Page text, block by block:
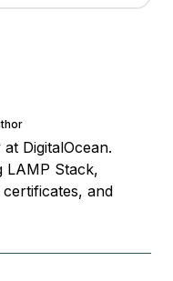
DigitalOcean.
LAMP Stack,
and